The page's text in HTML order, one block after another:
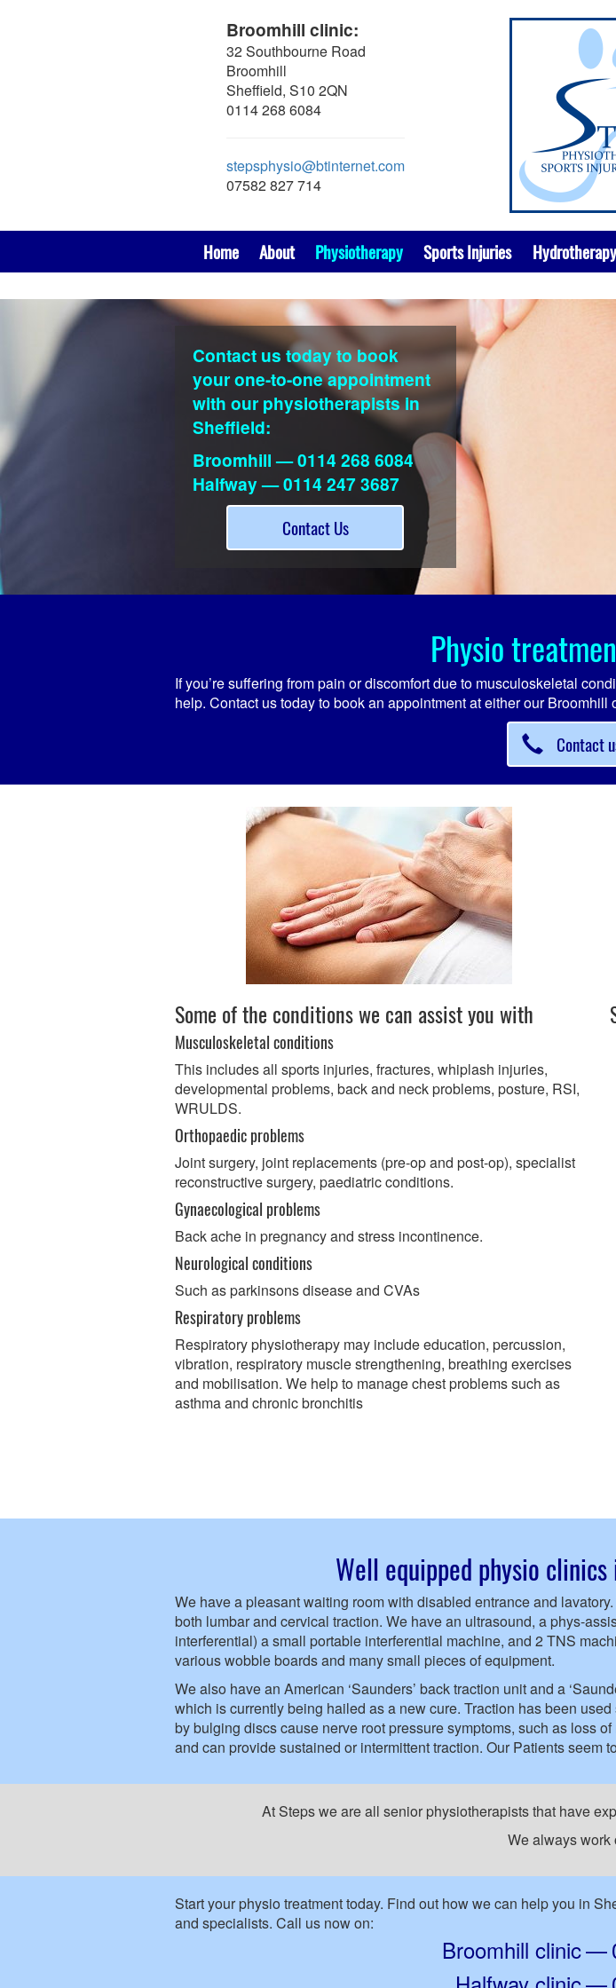
Broomhill clinic:
32 Southbourne Road
Broomhill
Sheffield, S10 2QN
0114 268 6084
stepsphysio@btinternet.com
07582 827 714
Home About Physiotherapy Sports Injuries Hydrotherapy
Contact us today to book
your one-to-one appointment
with our physiotherapists in
Sheffield:
Broomhill — 0114 268 6084
Halfway — 0114 247 3687
Contact Us
Physio
If you’re suffering from pain or discomfort due to musculoskeletal
help. Contact us today to book an appointment at either our
Contact
Some of the conditions we can assist you with
Musculoskeletal conditions
This includes all sports injuries, fractures, whiplash injuries,
developmental problems, back and neck problems, posture, RSI,
WRULDS.
Orthopaedic problems
Joint surgery, joint replacements (pre-op and post-op), specialist
reconstructive surgery, paediatric conditions.
Gynaecological problems
Back ache in pregnancy and stress incontinence.
Neurological conditions
Such as parkinsons disease and CVAs
Respiratory problems
Respiratory physiotherapy may include education, percussion,
vibration, respiratory muscle strengthening, breathing exercises
and mobilisation. We help to manage chest problems such as
asthma and chronic bronchitis
Well equipped physio
We have a pleasant waiting room with disabled entrance and
both lumbar and cervical traction. We have an ultrasound, a phys-
interferential) a small portable interferential machine, and 2 TNS
various wobble boards and many small pieces of equipment.
We also have an American ‘Saunders’ back traction unit and a
which is currently being hailed as a new cure. Traction has been
by bulging discs cause nerve root pressure symptoms, such as loss
and can provide sustained or intermittent traction. Our Patients seem
At Steps we are all senior physiotherapists that have
We always work
Start your physio treatment today. Find out how we can help you in
and specialists. Call us now on:
Broomhill clinic—